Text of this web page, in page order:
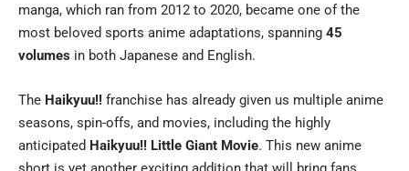
manga, which ran from 2012 to 2020, became one of the
most beloved sports anime adaptations, spanning 45
volumes in both Japanese and English.
The Haikyuu!! franchise has already given us multiple anime
seasons, spin-offs, and movies, including the highly
anticipated Haikyuu!! Little Giant Movie. This new anime